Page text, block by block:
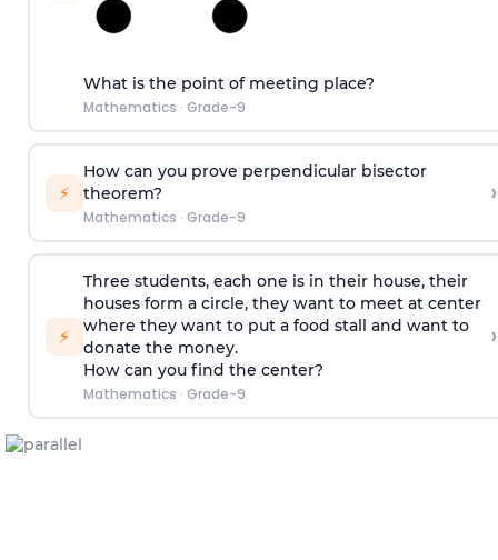
What is the point of meeting place?
Mathematics · Grade-9
⚡
How can you prove perpendicular bisector
theorem?
Mathematics · Grade-9
›
⚡
Three students, each one is in their house, their
houses form a circle, they want to meet at center
where they want to put a food stall and want to
donate the money.
How can you find the center?
Mathematics · Grade-9
›